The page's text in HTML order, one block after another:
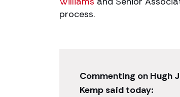
process.
Commenting on Hugh
Kemp said today: